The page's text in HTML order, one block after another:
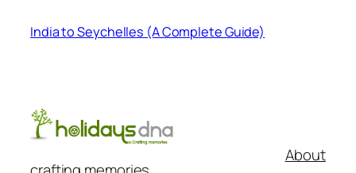
India to Seychelles (A Complete Guide)
About